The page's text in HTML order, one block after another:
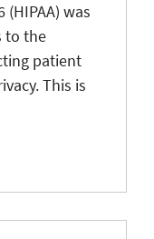
was
to the
patient
This is